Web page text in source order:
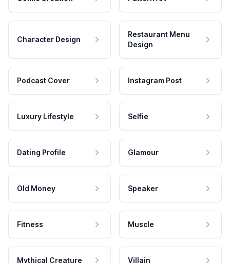
Character Design
Restaurant Menu
Design
Podcast Cover Instagram Post
Luxury Lifestyle Selfie
Dating Profile Glamour
Old Money Speaker
Fitness Muscle
Mythical Creature Villain